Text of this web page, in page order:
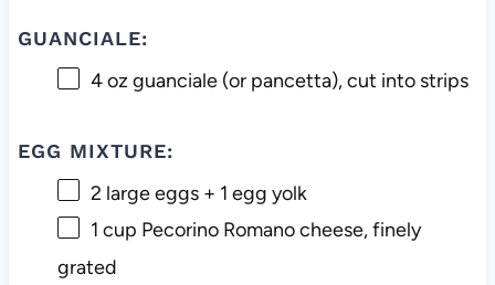
GUANCIALE:
4 oz guanciale (or pancetta), cut into strips
EGG MIXTURE:
2 large eggs + 1 egg yolk
1 cup Pecorino Romano cheese, finely
grated